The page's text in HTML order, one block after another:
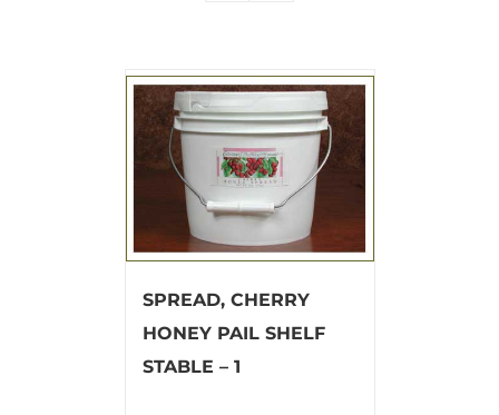
SPREAD, CHERRY
HONEY PAIL SHELF
STABLE – 1